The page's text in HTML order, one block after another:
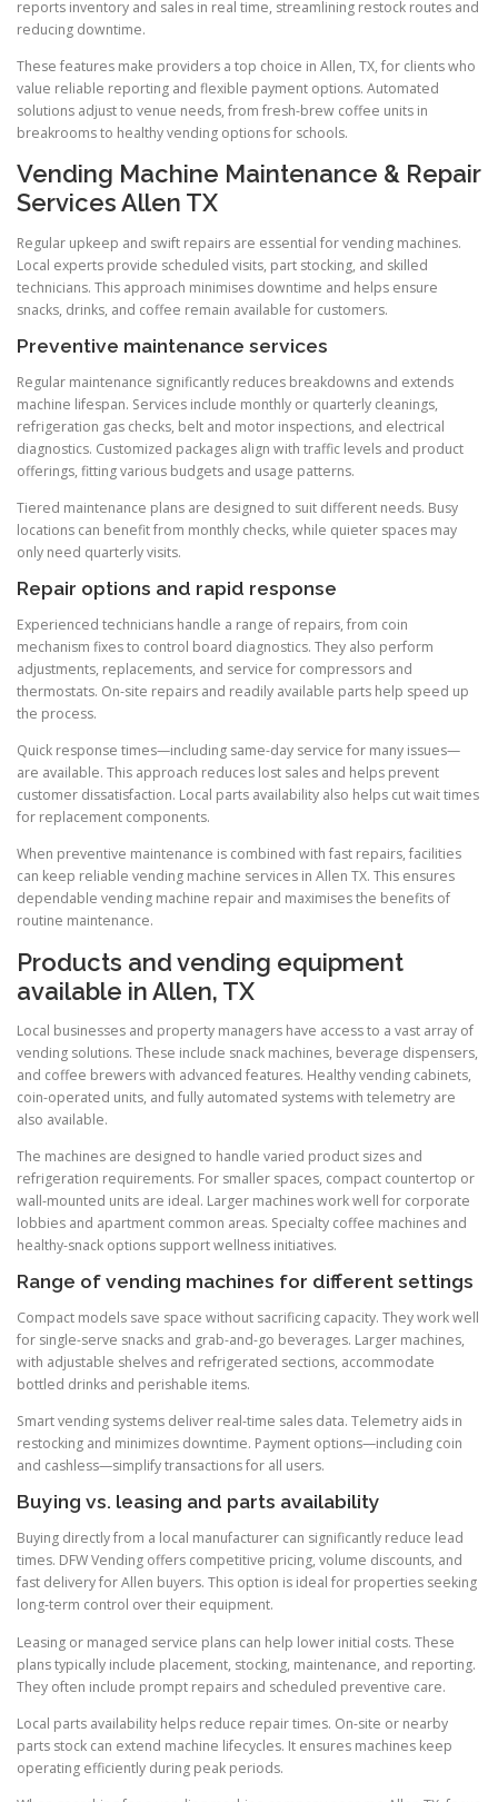
reports inventory and sales in real time, streamlining restock routes and
reducing downtime.
These features make providers a top choice in Allen, TX, for clients who
value reliable reporting and flexible payment options. Automated
solutions adjust to venue needs, from fresh-brew coffee units in
breakrooms to healthy vending options for schools.
Vending Machine Maintenance & Repair
Services Allen TX
Regular upkeep and swift repairs are essential for vending machines.
Local experts provide scheduled visits, part stocking, and skilled
technicians. This approach minimises downtime and helps ensure
snacks, drinks, and coffee remain available for customers.
Preventive maintenance services
Regular maintenance significantly reduces breakdowns and extends
machine lifespan. Services include monthly or quarterly cleanings,
refrigeration gas checks, belt and motor inspections, and electrical
diagnostics. Customized packages align with traffic levels and product
offerings, fitting various budgets and usage patterns.
Tiered maintenance plans are designed to suit different needs. Busy
locations can benefit from monthly checks, while quieter spaces may
only need quarterly visits.
Repair options and rapid response
Experienced technicians handle a range of repairs, from coin
mechanism fixes to control board diagnostics. They also perform
adjustments, replacements, and service for compressors and
thermostats. On-site repairs and readily available parts help speed up
the process.
Quick response times—including same-day service for many issues—
are available. This approach reduces lost sales and helps prevent
customer dissatisfaction. Local parts availability also helps cut wait times
for replacement components.
When preventive maintenance is combined with fast repairs, facilities
can keep reliable vending machine services in Allen TX. This ensures
dependable vending machine repair and maximises the benefits of
routine maintenance.
Products and vending equipment
available in Allen, TX
Local businesses and property managers have access to a vast array of
vending solutions. These include snack machines, beverage dispensers,
and coffee brewers with advanced features. Healthy vending cabinets,
coin-operated units, and fully automated systems with telemetry are
also available.
The machines are designed to handle varied product sizes and
refrigeration requirements. For smaller spaces, compact countertop or
wall-mounted units are ideal. Larger machines work well for corporate
lobbies and apartment common areas. Specialty coffee machines and
healthy-snack options support wellness initiatives.
Range of vending machines for different settings
Compact models save space without sacrificing capacity. They work well
for single-serve snacks and grab-and-go beverages. Larger machines,
with adjustable shelves and refrigerated sections, accommodate
bottled drinks and perishable items.
Smart vending systems deliver real-time sales data. Telemetry aids in
restocking and minimizes downtime. Payment options—including coin
and cashless—simplify transactions for all users.
Buying vs. leasing and parts availability
Buying directly from a local manufacturer can significantly reduce lead
times. DFW Vending offers competitive pricing, volume discounts, and
fast delivery for Allen buyers. This option is ideal for properties seeking
long-term control over their equipment.
Leasing or managed service plans can help lower initial costs. These
plans typically include placement, stocking, maintenance, and reporting.
They often include prompt repairs and scheduled preventive care.
Local parts availability helps reduce repair times. On-site or nearby
parts stock can extend machine lifecycles. It ensures machines keep
operating efficiently during peak periods.